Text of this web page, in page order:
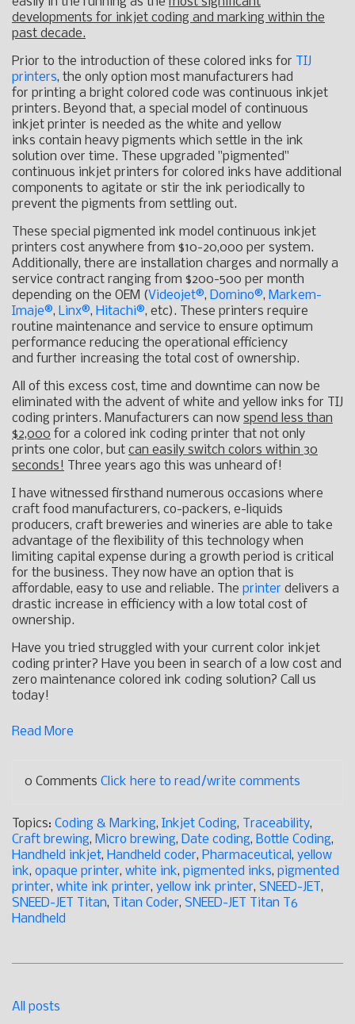
developments for inkjet coding and marking within the
past decade.
Prior to the introduction of these colored inks for
TIJ
printers, the only option most manufacturers had
for printing a bright colored code was continuous inkjet
printers. Beyond that, a special model of continuous
inkjet printer is needed as the white and yellow
inks contain heavy pigments which settle in the ink
solution over time. These upgraded "pigmented"
continuous inkjet printers for colored inks have additional
components to agitate or stir the ink periodically to
prevent the pigments from settling out.
These special pigmented ink model continuous inkjet
printers cost anywhere from $10-20,000 per system.
Additionally, there are installation charges and normally a
service contract ranging from $200-500 per month
depending on the OEM (Videojet®, Domino®, Markem-
Imaje®, Linx®, Hitachi®, etc). These printers require
routine maintenance and service to ensure optimum
performance reducing the operational efficiency
and further increasing the total cost of ownership.
All of this excess cost, time and downtime can now be
eliminated with the advent of white and yellow inks for TIJ
coding printers. Manufacturers can now spend less than
$2,000 for a colored ink coding printer that not only
prints one color, but can easily switch colors within 30
seconds! Three years ago this was unheard of!
I have witnessed firsthand numerous occasions where
craft food manufacturers, co-packers, e-liquids
producers, craft breweries and wineries are able to take
advantage of the flexibility of this technology when
limiting capital expense during a growth period is critical
for the business. They now have an option that is
affordable, easy to use and reliable. The printer delivers a
drastic increase in efficiency with a low total cost of
ownership.
Have you tried struggled with your current color inkjet
coding printer? Have you been in search of a low cost and
zero maintenance colored ink coding solution? Call us
today!
Read More
0 Comments Click here to read/write comments
Topics: Coding & Marking, Inkjet Coding, Traceability,
Craft brewing, Micro brewing, Date coding, Bottle Coding,
Handheld inkjet, Handheld coder, Pharmaceutical , yellow
ink, opaque printer, white ink, pigmented inks, pigmented
printer, white ink printer, yellow ink printer, SNEED-JET ,
SNEED-JET Titan, Titan Coder, SNEED-JET Titan T6
Handheld
All posts